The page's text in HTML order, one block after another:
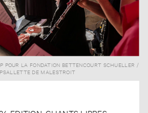
LA FONDATION BETTENCOURT SCHUELLER /
DE MALESTROIT
/ MYOP POUR LA FONDATION BETTENCOURT
SCHUELLER